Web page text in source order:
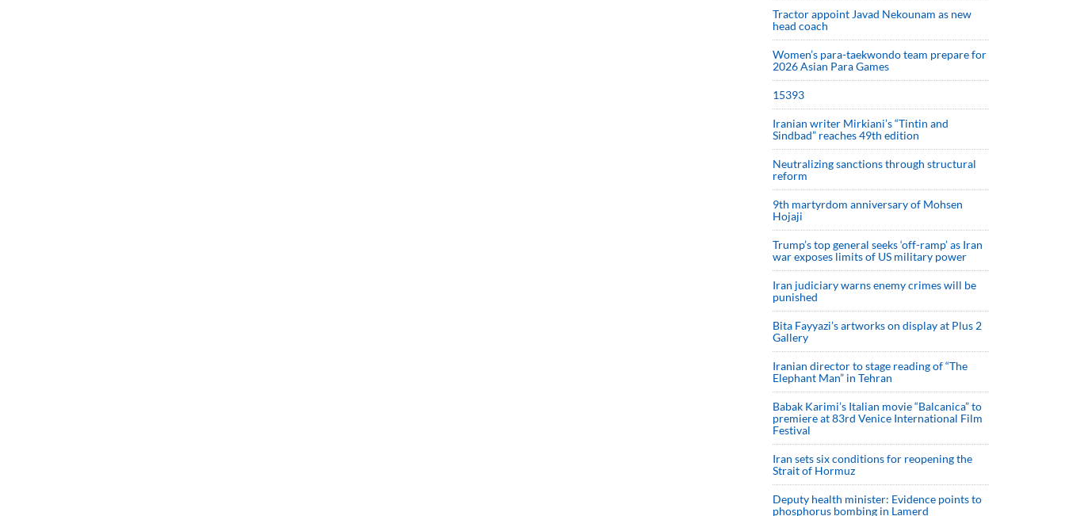
Tractor appoint Javad Nekounam as new
head coach
Women’s para-taekwondo team prepare for
2026 Asian Para Games
15393
Iranian writer Mirkiani’s “Tintin and
Sindbad” reaches 49th edition
Neutralizing sanctions through structural
reform
9th martyrdom anniversary of Mohsen
Hojaji
Trump’s top general seeks ‘off-ramp’ as Iran
war exposes limits of US military power
Iran judiciary warns enemy crimes will be
punished
Bita Fayyazi’s artworks on display at Plus 2
Gallery
Iranian director to stage reading of “The
Elephant Man” in Tehran
Babak Karimi’s Italian movie “Balcanica” to
premiere at 83rd Venice International Film
Festival
Iran sets six conditions for reopening the
Strait of Hormuz
Deputy health minister: Evidence points to
phosphorus bombing in Lamerd